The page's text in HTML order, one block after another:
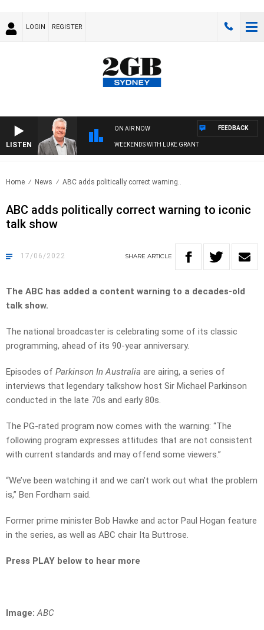
LOGIN REGISTER
LISTEN
ON AIR NOW
WEEKENDS WITH LUKE GRANT
FEEDBACK
Home News ABC adds politically correct warning..
ABC adds politically correct warning to iconic
talk show
17/06/2022 SHARE ARTICLE
The ABC has added a content warning to a decades-old
talk show.
The national broadcaster is celebrating some of its classic
programming, ahead of its 90-year anniversary.
Episodes of Parkinson In Australia are airing, a series of
interviews that legendary talkshow host Sir Michael Parkinson
conducted in the late 70s and early 80s.
The PG-rated program now comes with the warning: “The
following program expresses attitudes that are not consistent
with current standards and may offend some viewers.”
“We’ve been watching it and we can’t work out what the problem
is,” Ben Fordham said.
Former prime minister Bob Hawke and actor Paul Hogan feature
in the series, as well as ABC chair Ita Buttrose.
Press PLAY below to hear more
Image: ABC